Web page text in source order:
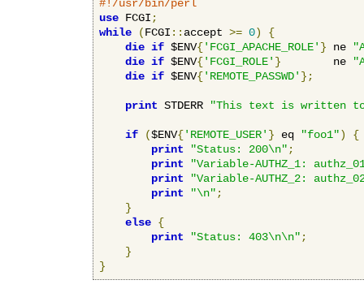
#!/usr/bin/perl
use FCGI ;
while
(FCGI :: accept >= 0)
{
die if $ENV{'FCGI_APACHE_ROLE' } ne
die if $ENV{'FCGI_ROLE' }
        ne
die if $ENV{'REMOTE_PASSWD' };
print STDERR "This text is written
if ($ENV{'REMOTE_USER' } eq "foo1")
{
print
"Status: 200\n" ;
print
"Variable-AUTHZ_1:
print
"Variable-AUTHZ_2:
print
"\n" ;
}
else {
print
"Status: 403\n\n" ;
}
}